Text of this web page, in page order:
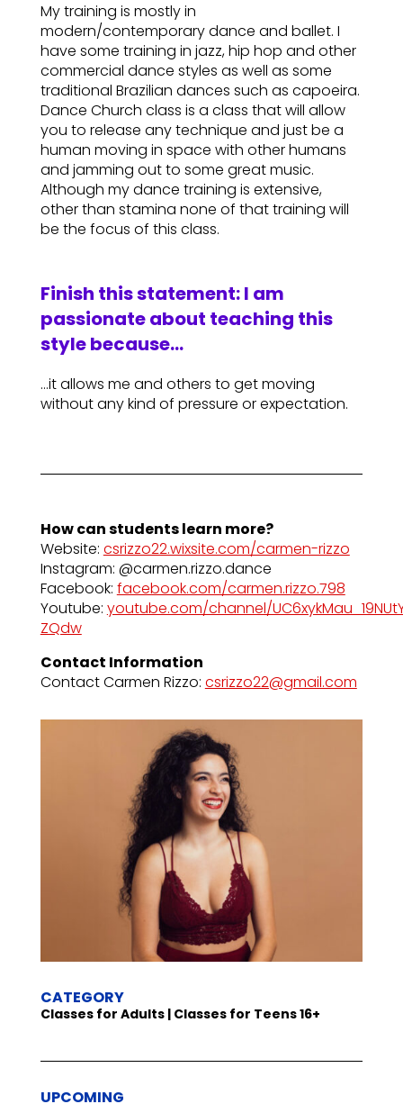
My training is mostly in
modern/contemporary dance and ballet. I
have some training in jazz, hip hop and other
commercial dance styles as well as some
traditional Brazilian dances such as capoeira.
Dance Church class is a class that will allow
you to release any technique and just be a
human moving in space with other humans
and jamming out to some great music.
Although my dance training is extensive,
other than stamina none of that training will
be the focus of this class.
Finish this statement: I am
passionate about teaching this
style because…
…it allows me and others to get moving
without any kind of pressure or expectation.
How can students learn more?
Website: csrizzo22.wixsite.com/carmen-rizzo
Instagram: @carmen.rizzo.dance
Facebook: facebook.com/carmen.rizzo.798
Youtube: youtube.com/channel/
ZQdw
Contact Information
Contact Carmen Rizzo: csrizzo22@gmail.com
CATEGORY
Classes for Adults | Classes for Teens 16+
UPCOMING